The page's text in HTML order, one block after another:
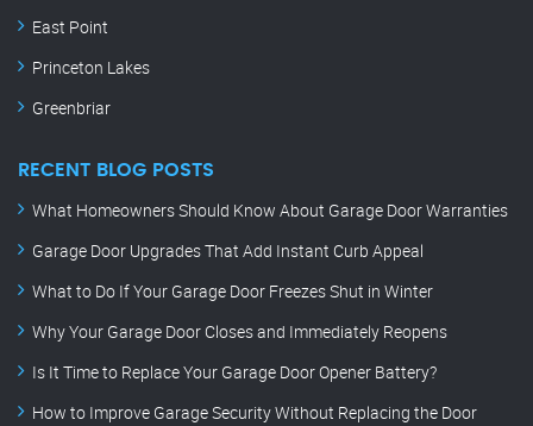
East Point
Princeton Lakes
Greenbriar
RECENT BLOG POSTS
What Homeowners Should Know About Garage Door Warranties
Garage Door Upgrades That Add Instant Curb Appeal
What to Do If Your Garage Door Freezes Shut in Winter
Why Your Garage Door Closes and Immediately Reopens
Is It Time to Replace Your Garage Door Opener Battery?
How to Improve Garage Security Without Replacing the Door